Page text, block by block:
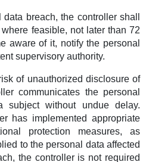
breach, the controller shall
feasible, not later than 72
aware of it, notify the personal
supervisory authority.
of unauthorized disclosure of
communicates the personal
without undue delay.
has implemented appropriate
protection measures, as
to the personal data affected
the controller is not required